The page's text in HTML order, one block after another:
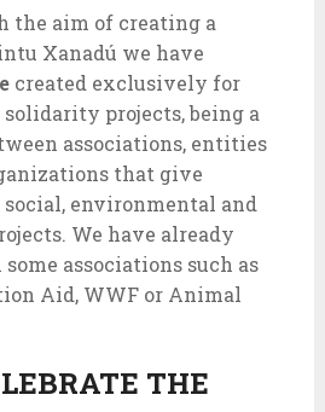
the aim of creating a
Xanadú we have
created exclusively for
projects, being a
associations, entities
that give
environmental and
We have already
associations such as
Aid, WWF or Animal
THE